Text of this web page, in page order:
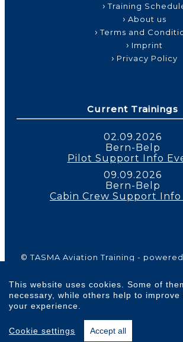
Training
About us
Terms and
Imprint
Privacy Policy
Current Trainings
02.09.2026
Bern-Belp
Pilot Support Info
09.09.2026
Bern-Belp
Cabin Crew Support
© TASMA Aviation Training -
Conditions
This website uses cookies. Some of
necessary, while others help to improve
your experience.
Cookie settings Accept all